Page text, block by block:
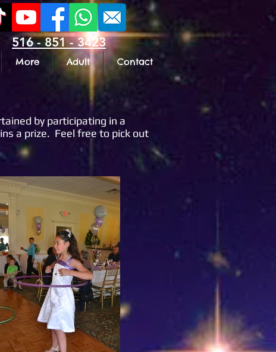
516 - 851 - 3423
More Adult Contact
by participating in a
a prize. Feel free to pick out